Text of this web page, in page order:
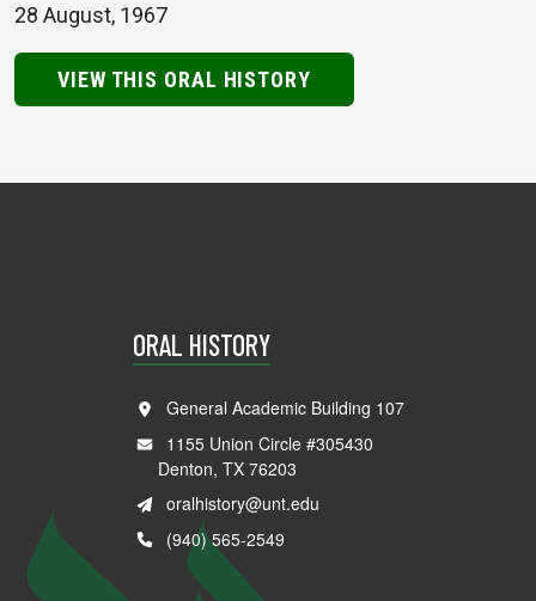
28 August, 1967
VIEW THIS ORAL HISTORY
ORAL HISTORY
General Academic Building 107
1155 Union Circle #305430
Denton, TX 76203
oralhistory@unt.edu
(940) 565-2549